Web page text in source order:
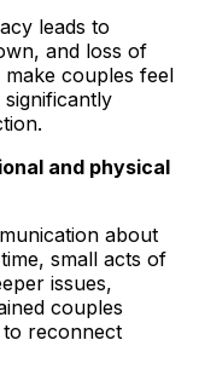
leads to
and loss of
make couples feel
and physical
about
small acts of
issues,
couples
reconnect